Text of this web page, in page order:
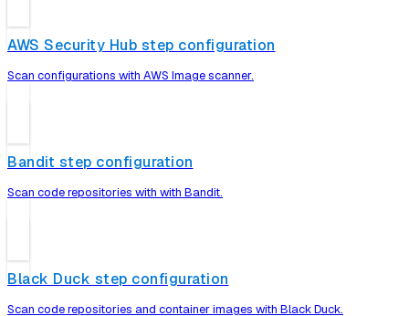
AWS Security Hub step configuration
Scan configurations with AWS Image scanner.
Bandit step configuration
Scan code repositories with with Bandit.
Black Duck step configuration
Scan code repositories and container images with Black Duck.